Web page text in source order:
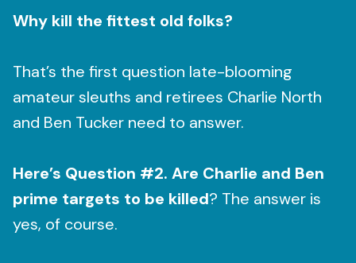
Why kill the fittest old folks?
That’s the first question late-blooming
amateur sleuths and retirees Charlie North
and Ben Tucker need to answer.
Here’s Question #2. Are Charlie and Ben
prime targets to be killed? The answer is
yes, of course.